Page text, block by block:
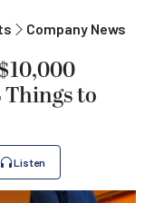
Company News
to
Listen